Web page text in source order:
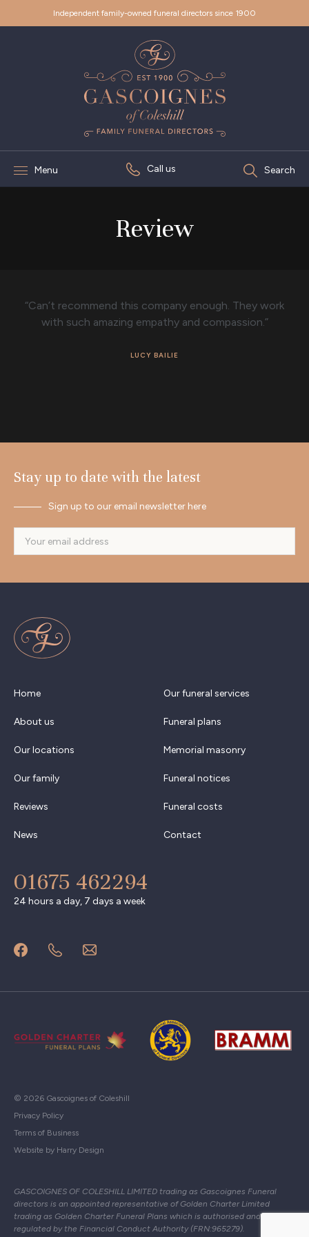
Independent family-owned funeral directors since 1900
Menu Call us Search
Review
“Can’t recommend this company enough. They work
with such amazing empathy and compassion.”
LUCY BAILIE
Stay up to date with the latest
Sign up to our email newsletter here
Home
About us
Our locations
Our family
Reviews
News
Our funeral services
Funeral plans
Memorial masonry
Funeral notices
Funeral costs
Contact
01675 462294
24 hours a day, 7 days a week
© 2026 Gascoignes of Coleshill
Privacy Policy
Terms of Business
Website by Harry Design
GASCOIGNES OF COLESHILL LIMITED trading as Gascoignes Funeral
directors is an appointed representative of Golden Charter Limited
trading as Golden Charter Funeral Plans which is authorised and
regulated by the Financial Conduct Authority (FRN:965279).